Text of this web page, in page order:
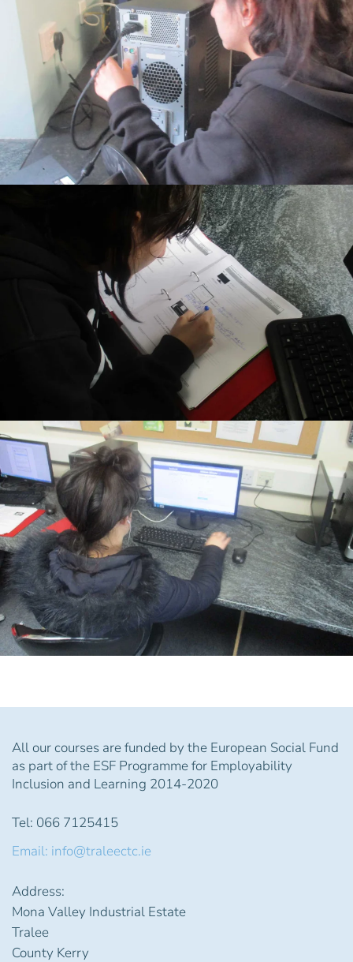
All our courses are funded by the European Social Fund
as part of the ESF Programme for Employability
Inclusion and Learning 2014-2020
Tel: 066 7125415
Email: info@traleectc.ie
Address:
Mona Valley Industrial Estate
Tralee
County Kerry